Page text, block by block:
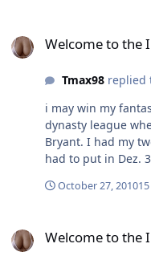
Welcome to the
Tmax98replied
i may win my fantasy
dynasty league
Bryant. I had my two starters on the bye this week and
had to put in Dez. 3 td's including one over 50 (double
being in the lead
October 27, 2010
Welcome to the